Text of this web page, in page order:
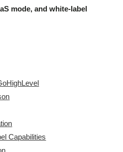
mode, and white-label
Capabilities